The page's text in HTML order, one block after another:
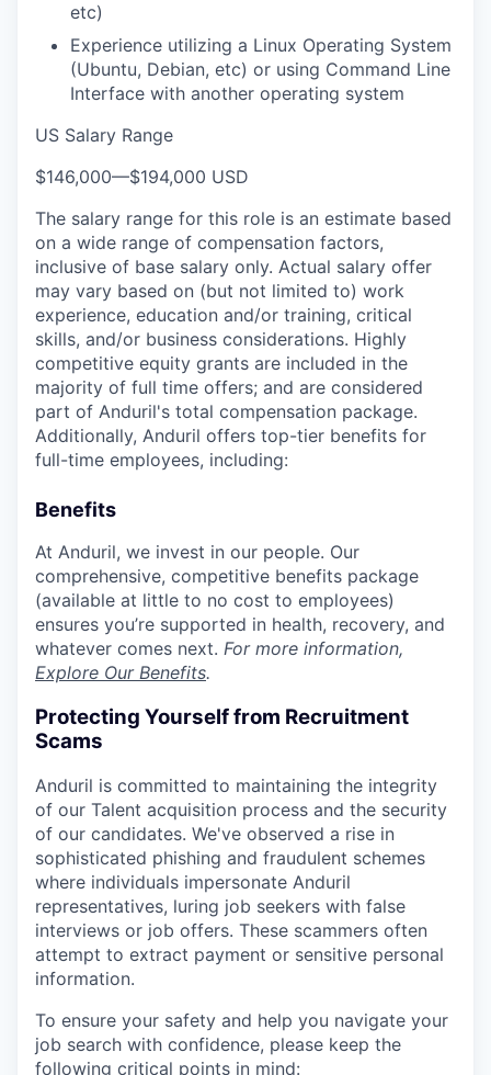
etc)
Experience utilizing a Linux Operating System
(Ubuntu, Debian, etc) or using Command Line
Interface with another operating system
US Salary Range
$146,000—$194,000 USD
The salary range for this role is an estimate based
on a wide range of compensation factors,
inclusive of base salary only. Actual salary offer
may vary based on (but not limited to) work
experience, education and/or training, critical
skills, and/or business considerations. Highly
competitive equity grants are included in the
majority of full time offers; and are considered
part of Anduril's total compensation package.
Additionally, Anduril offers top-tier benefits for
full-time employees, including:
Benefits
At Anduril, we invest in our people. Our
comprehensive, competitive benefits package
(available at little to no cost to employees)
ensures you’re supported in health, recovery, and
whatever comes next. For more information,
Explore Our Benefits.
Protecting Yourself from Recruitment
Scams
Anduril is committed to maintaining the integrity
of our Talent acquisition process and the security
of our candidates. We've observed a rise in
sophisticated phishing and fraudulent schemes
where individuals impersonate Anduril
representatives, luring job seekers with false
interviews or job offers. These scammers often
attempt to extract payment or sensitive personal
information.
To ensure your safety and help you navigate your
job search with confidence, please keep the
following critical points in mind: